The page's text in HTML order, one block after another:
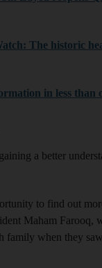
The historic
in less than
a better
to find out
Maham Farooq,
family when they